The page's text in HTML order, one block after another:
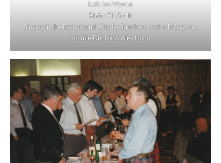
Left: Ian Wynne
Right: Bill Stark
Singing in the Background: Charlie Struthers, Jack McCaig Snr.,
Jimmie Dunbar & Alex Hood